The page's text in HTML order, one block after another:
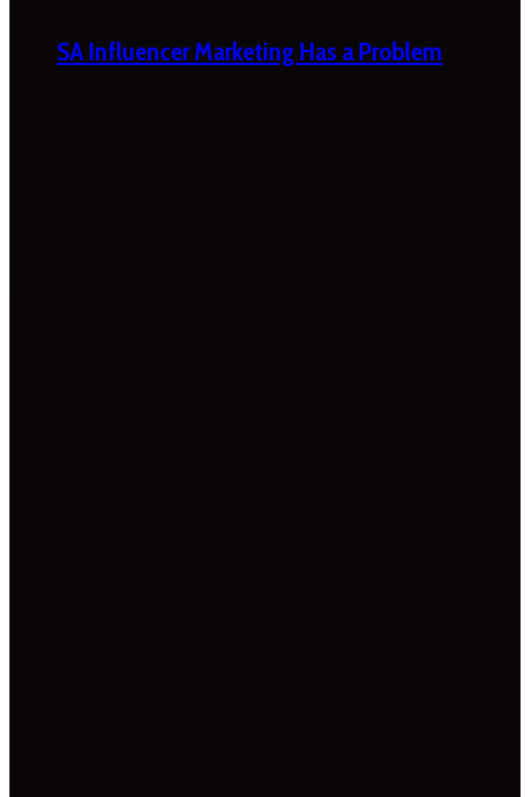
SA Influencer Marketing Has a Problem